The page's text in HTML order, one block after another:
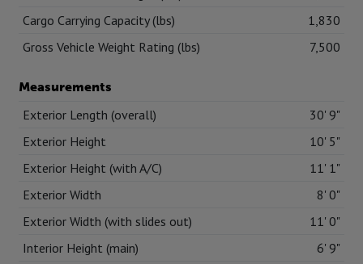
Cargo Carrying Capacity (lbs)
1,830
Gross Vehicle Weight Rating (lbs)
7,500
Measurements
Exterior Length (overall)
30' 9"
Exterior Height
10' 5"
Exterior Height (with A/C)
11' 1"
Exterior Width
8' 0"
Exterior Width (with slides out)
11' 0"
Interior Height (main)
6' 9"